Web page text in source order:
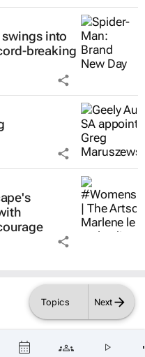
Topics Next
swings into
breaking